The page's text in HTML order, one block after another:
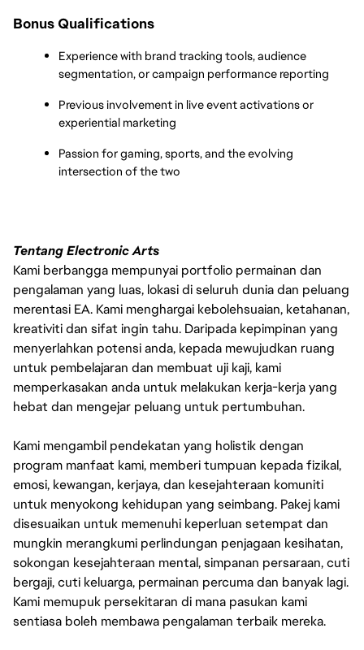
Bonus Qualifications
Experience with brand tracking tools, audience
segmentation, or campaign performance reporting
Previous involvement in live event activations or
experiential marketing
Passion for gaming, sports, and the evolving
intersection of the two
Tentang Electronic Arts
Kami berbangga mempunyai portfolio permainan dan
pengalaman yang luas, lokasi di seluruh dunia dan peluang
merentasi EA. Kami menghargai kebolehsuaian, ketahanan,
kreativiti dan sifat ingin tahu. Daripada kepimpinan yang
menyerlahkan potensi anda, kepada mewujudkan ruang
untuk pembelajaran dan membuat uji kaji, kami
memperkasakan anda untuk melakukan kerja-kerja yang
hebat dan mengejar peluang untuk pertumbuhan.
Kami mengambil pendekatan yang holistik dengan
program manfaat kami, memberi tumpuan kepada fizikal,
emosi, kewangan, kerjaya, dan kesejahteraan komuniti
untuk menyokong kehidupan yang seimbang. Pakej kami
disesuaikan untuk memenuhi keperluan setempat dan
mungkin merangkumi perlindungan penjagaan kesihatan,
sokongan kesejahteraan mental, simpanan persaraan, cuti
bergaji, cuti keluarga, permainan percuma dan banyak lagi.
Kami memupuk persekitaran di mana pasukan kami
sentiasa boleh membawa pengalaman terbaik mereka.